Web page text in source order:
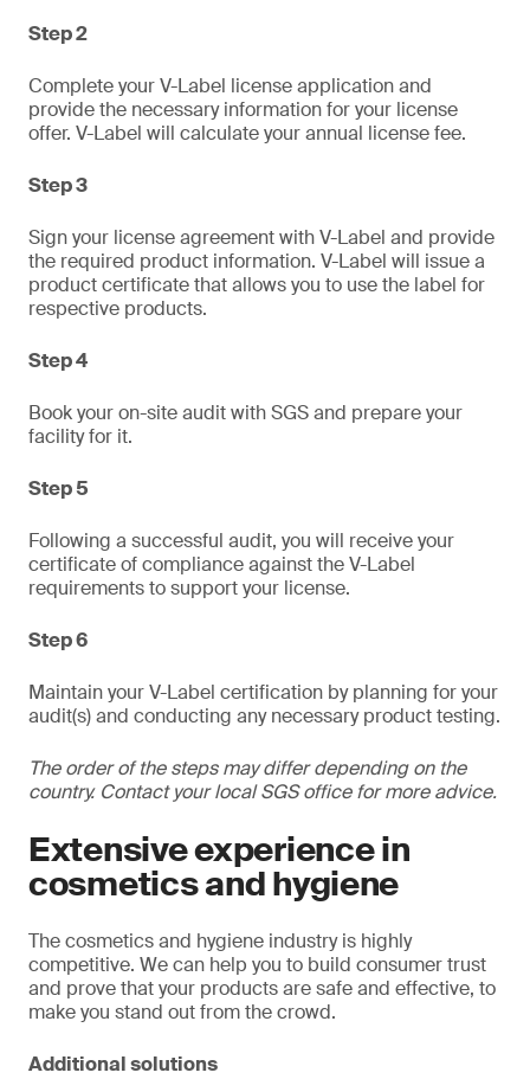
Step 2
Complete your V-Label license application and
provide the necessary information for your license
offer. V-Label will calculate your annual license fee.
Step 3
Sign your license agreement with V-Label and provide
the required product information. V-Label will issue a
product certificate that allows you to use the label for
respective products.
Step 4
Book your on-site audit with SGS and prepare your
facility for it.
Step 5
Following a successful audit, you will receive your
certificate of compliance against the V-Label
requirements to support your license.
Step 6
Maintain your V-Label certification by planning for your
audit(s) and conducting any necessary product testing.
The order of the steps may differ depending on the
country. Contact your local SGS office for more advice.
Extensive experience in
cosmetics and hygiene
The cosmetics and hygiene industry is highly
competitive. We can help you to build consumer trust
and prove that your products are safe and effective, to
make you stand out from the crowd.
Additional solutions